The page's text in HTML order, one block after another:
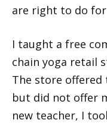
are right to do
I taught a free
chain yoga retail
The store offered
but did not offer
new teacher, I